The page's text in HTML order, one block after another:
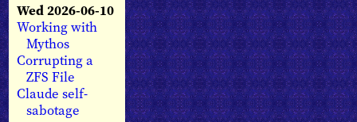
Wed 2026-06-10
Working with
Mythos
Corrupting a
ZFS File
Claude self-
sabotage